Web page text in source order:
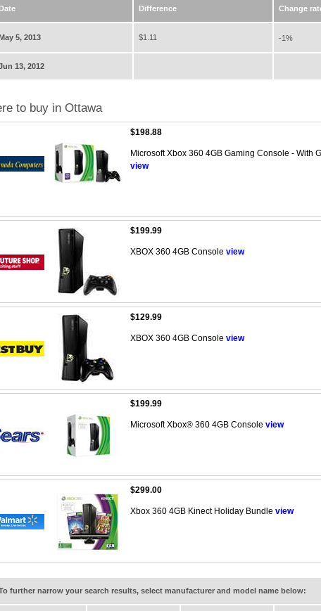
Date Difference Change
5, 2013 $1.11 -1%
13, 2012
to buy in Ottawa
$198.88
Microsoft Xbox 360 4GB Gaming Console - With
view
$199.99
XBOX 360 4GB Console view
$129.99
XBOX 360 4GB Console view
$199.99
Microsoft Xbox® 360 4GB Console view
$299.00
Xbox 360 4GB Kinect Holiday Bundle view
further narrow your search results, select manufacturer and model name below: